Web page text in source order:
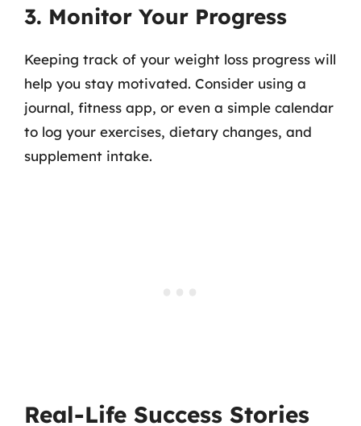
3. Monitor Your Progress
Keeping track of your weight loss progress will
help you stay motivated. Consider using a
journal, fitness app, or even a simple calendar
to log your exercises, dietary changes, and
supplement intake.
Real-Life Success Stories